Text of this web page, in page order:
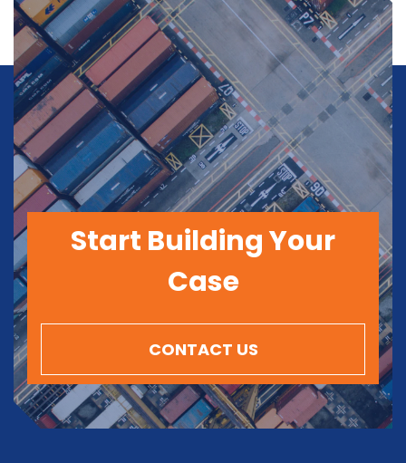
Start Building Your
Case
CONTACT US